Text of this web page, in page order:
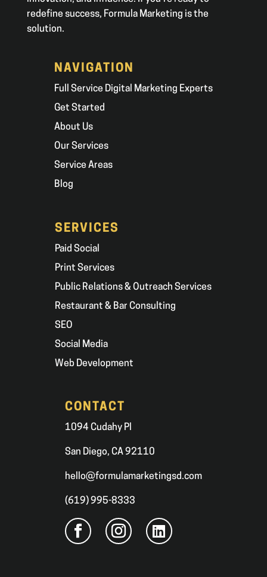
redefine success, Formula Marketing is the
solution.
NAVIGATION
Full Service Digital Marketing Experts
Get Started
About Us
Our Services
Service Areas
Blog
SERVICES
Paid Social
Print Services
Public Relations & Outreach Services
Restaurant & Bar Consulting
SEO
Social Media
Web Development
CONTACT
1094 Cudahy Pl
San Diego, CA 92110
hello@formulamarketingsd.com
(619) 995-8333